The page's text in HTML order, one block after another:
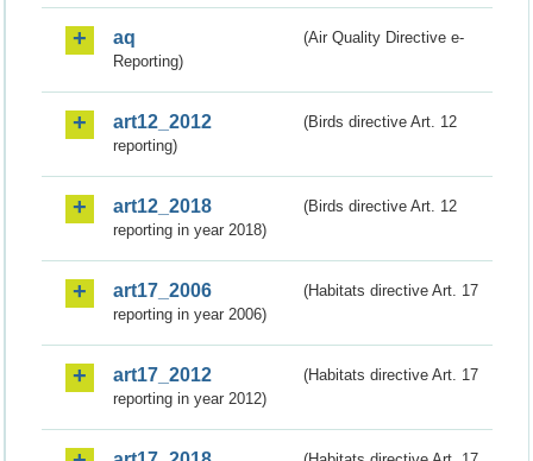
aq
(Air Quality Directive e-
Reporting)
art12_2012
(Birds directive Art. 12
reporting)
art12_2018
(Birds directive Art. 12
reporting in year 2018)
art17_2006
(Habitats directive Art. 17
reporting in year 2006)
art17_2012
(Habitats directive Art. 17
reporting in year 2012)